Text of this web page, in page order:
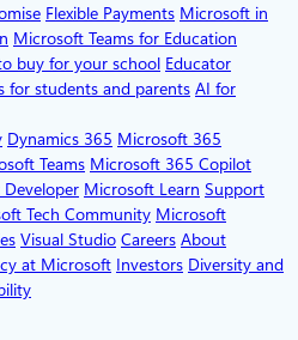
Flexible Payments Microsoft in
Microsoft Teams for Education
buy for your school Educator
for students and parents AI for
Dynamics 365 Microsoft 365
Teams Microsoft 365 Copilot
Microsoft Learn Support
Tech Community Microsoft
Visual Studio Careers About
at Microsoft Investors Diversity and